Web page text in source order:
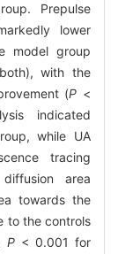
Prepulse
lower
model group
with the
(P <
indicated
while UA
tracing
area
towards the
to the controls
P< 0.001 for